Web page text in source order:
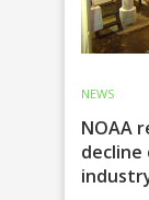
NEWS
NOAA